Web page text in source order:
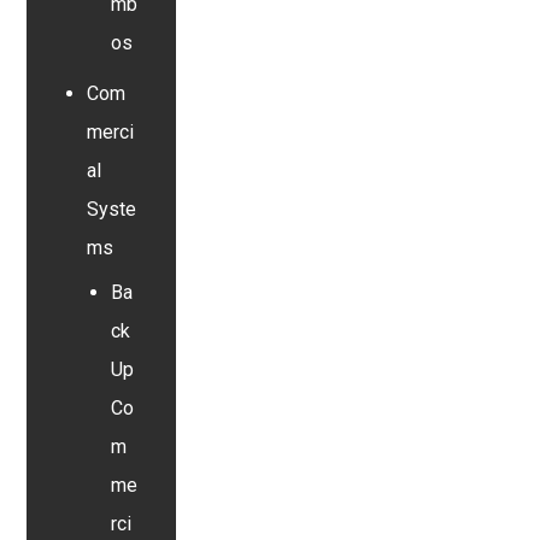
mb
os
Com
merci
al
Syste
ms
Ba
ck
Up
Co
m
me
rci